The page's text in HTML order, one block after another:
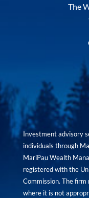
The
Investment advisory
individuals through
MariPau Wealth
registered with the
Commission. The
where it is not